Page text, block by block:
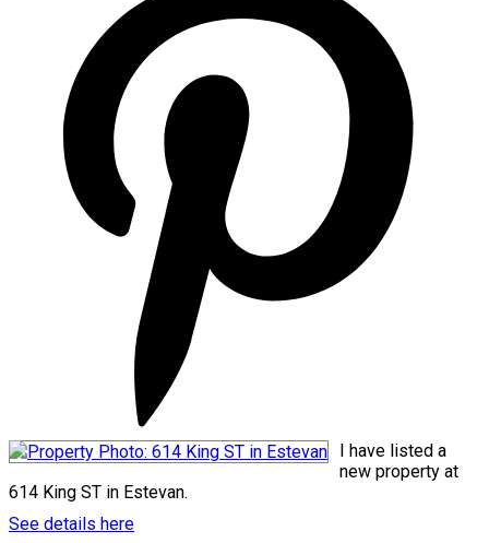
I have listed a
new property at
614 King ST in Estevan.
See details here